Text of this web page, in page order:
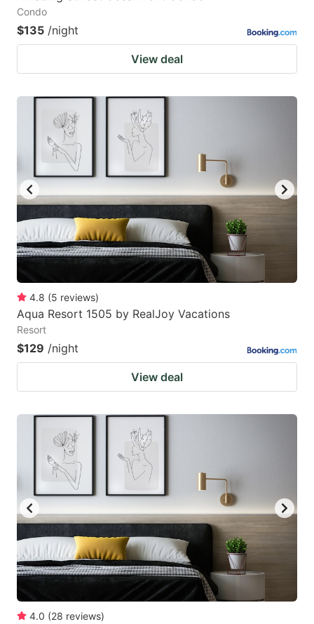
Condo
$135 /night
View deal
4.8 (5 reviews)
Aqua Resort 1505 by RealJoy Vacations
Resort
$129 /night
View deal
4.0 (28 reviews)